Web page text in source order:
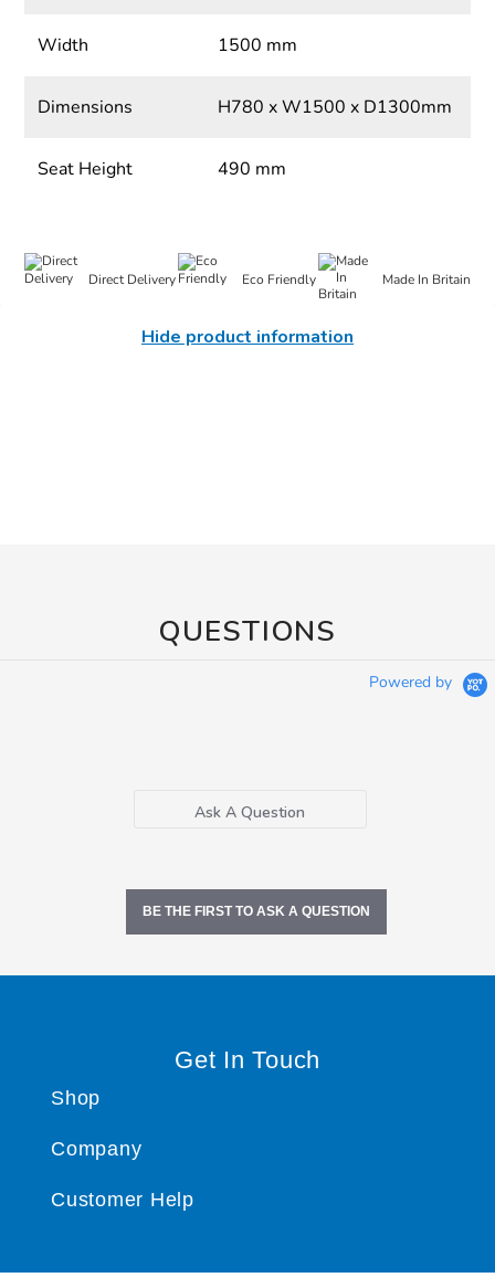
Width 1500 mm
Dimensions H780 x W1500 x D1300mm
Seat Height 490 mm
Direct Delivery Eco Friendly Made In Britain
Hide product information
QUESTIONS
Powered by
Ask A Question
BE THE FIRST TO ASK A QUESTION
Get In Touch
Shop
Company
Customer Help